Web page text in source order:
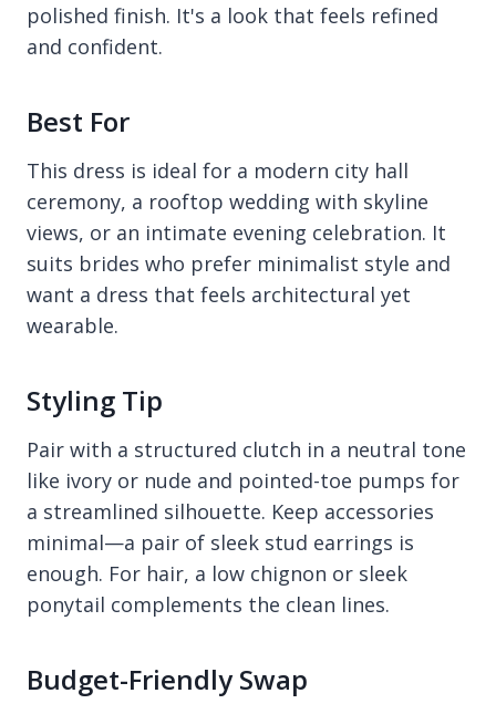
polished finish. It's a look that feels refined
and confident.
Best For
This dress is ideal for a modern city hall
ceremony, a rooftop wedding with skyline
views, or an intimate evening celebration. It
suits brides who prefer minimalist style and
want a dress that feels architectural yet
wearable.
Styling Tip
Pair with a structured clutch in a neutral tone
like ivory or nude and pointed-toe pumps for
a streamlined silhouette. Keep accessories
minimal—a pair of sleek stud earrings is
enough. For hair, a low chignon or sleek
ponytail complements the clean lines.
Budget-Friendly Swap